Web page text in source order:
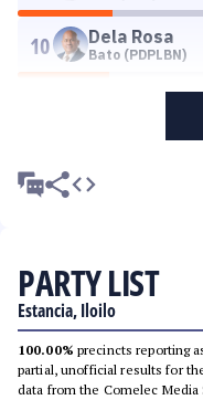
10 Dela Rosa
Bato (PDPLBN)
PARTY LIST
Estancia, Iloilo
100.00% precincts reporting
partial, unofficial results for
data from the Comelec